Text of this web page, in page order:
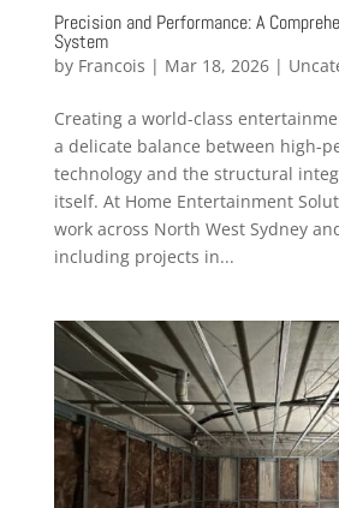
Precision and Performance: A
System
by Francois | Mar 18, 2026|
Creating a world-class
a delicate balance between high-
technology and the structural
itself. At Home Entertainment
work across North West Sydney
including projects in...